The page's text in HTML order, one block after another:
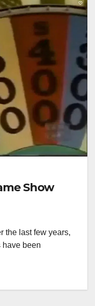
Show
the last few years,
have been